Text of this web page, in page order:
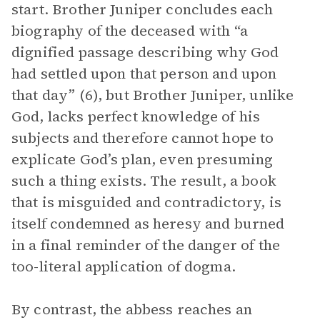
start. Brother Juniper concludes each
biography of the deceased with “a
dignified passage describing why God
had settled upon that person and upon
that day” (6), but Brother Juniper, unlike
God, lacks perfect knowledge of his
subjects and therefore cannot hope to
explicate God’s plan, even presuming
such a thing exists. The result, a book
that is misguided and contradictory, is
itself condemned as heresy and burned
in a final reminder of the danger of the
too-literal application of dogma.
By contrast, the abbess reaches an